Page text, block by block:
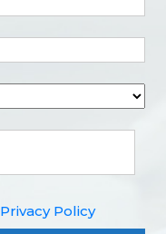
Privacy Policy